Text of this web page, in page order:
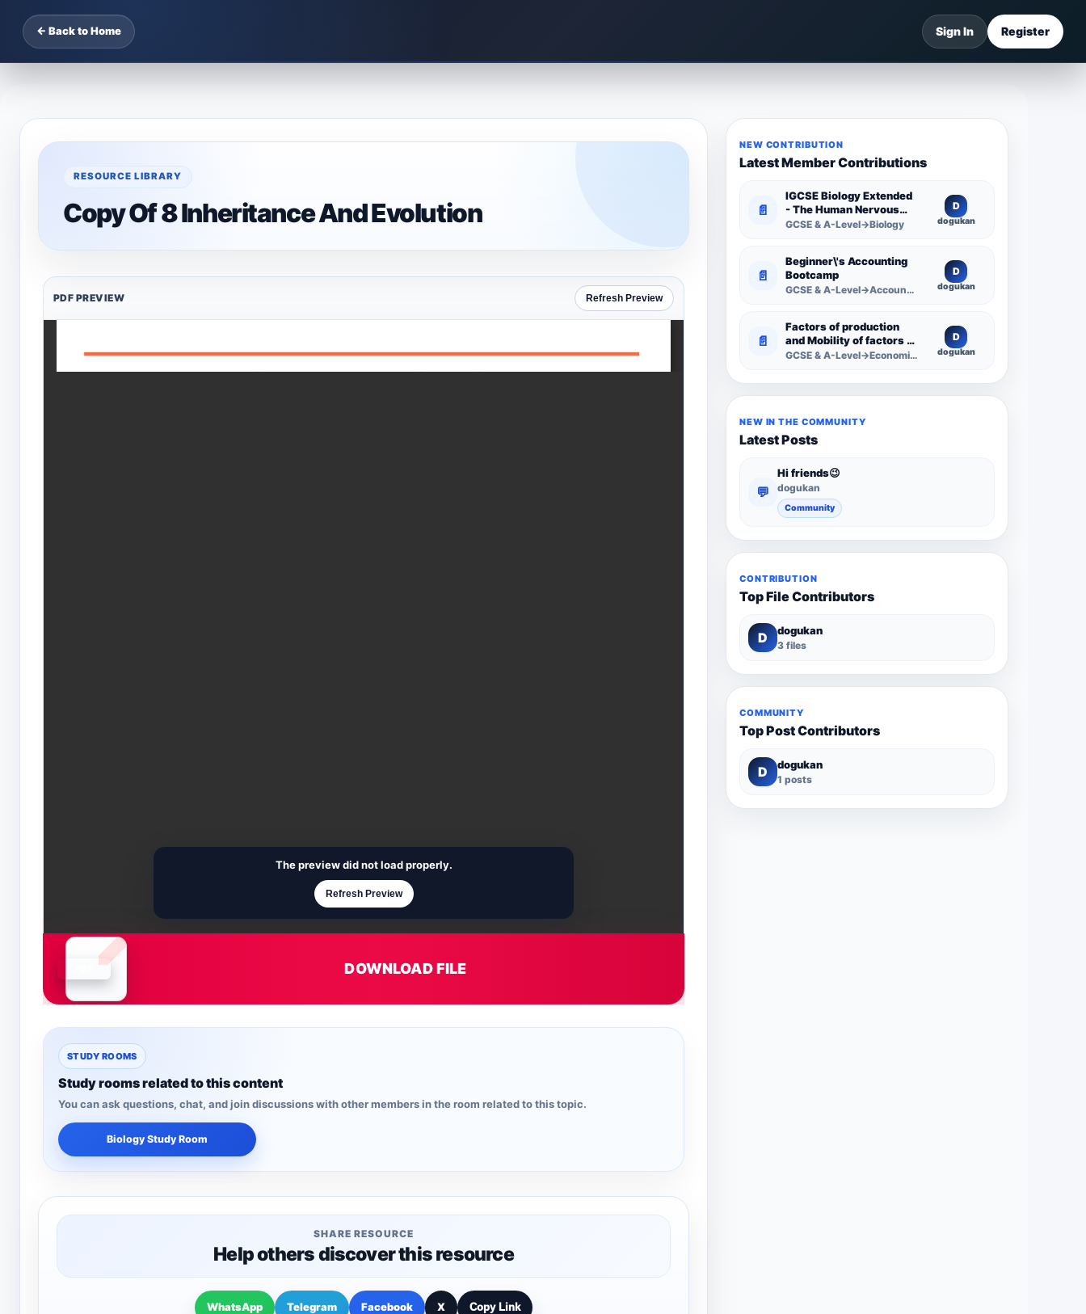
← Back to Home Sign In Register
RESOURCE LIBRARY
Copy Of 8 Inheritance And Evolution
PDF PREVIEW Refresh Preview
The preview did not load properly.
Refresh Preview
DOWNLOAD FILE
STUDY ROOMS
Study rooms related to this content
You can ask questions, chat, and join discussions with other members in the room related to this topic.
Biology Study Room
SHARE RESOURCE
Help others discover this resource
WhatsApp Telegram Facebook X Copy Link
NEW CONTRIBUTION
Latest Member Contributions
📄
IGCSE Biology Extended
- The Human Nervous
System -
GCSE & A-Level→Biology
D
dogukan
📄
Beginner\'s Accounting
Bootcamp
GCSE & A-Level→Accounting
D
dogukan
📄
Factors of production
and Mobility of factors of
production
GCSE & A-Level→Economics
D
dogukan
NEW IN THE COMMUNITY
Latest Posts
💬
Hi friends😉
dogukan
Community
CONTRIBUTION
Top File Contributors
D dogukan
3 files
COMMUNITY
Top Post Contributors
D dogukan
1 posts